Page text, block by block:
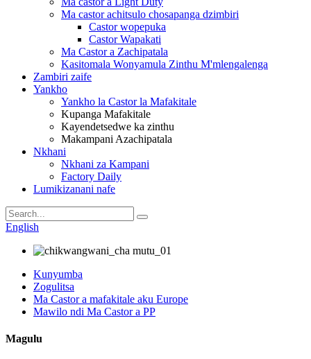
Ma castor achitsulo chosapanga dzimbiri
Castor wopepuka
Castor Wapakati
Ma Castor a Zachipatala
Kasitomala Wonyamula Zinthu M'mlengalenga
Zambiri zaife
Yankho
Yankho la Castor la Mafakitale
Kupanga Mafakitale
Kayendetsedwe ka zinthu
Makampani Azachipatala
Nkhani
Nkhani za Kampani
Factory Daily
Lumikizanani nafe
English
Kunyumba
Zogulitsa
Ma Castor a mafakitale aku Europe
Mawilo ndi Ma Castor a PP
Magulu